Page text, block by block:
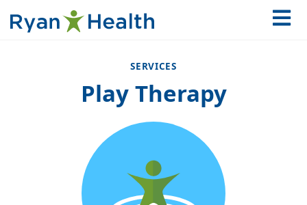
SERVICES
Play Therapy